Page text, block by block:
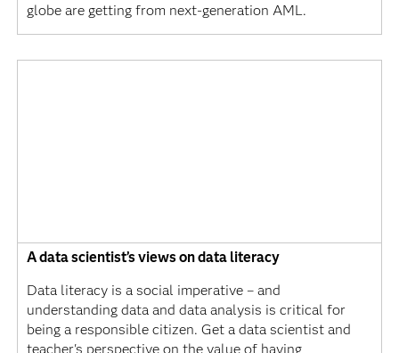
globe are getting from next-generation AML.
A data scientist’s views on data literacy
Data literacy is a social imperative – and
understanding data and data analysis is critical for
being a responsible citizen. Get a data scientist and
teacher's perspective on the value of having